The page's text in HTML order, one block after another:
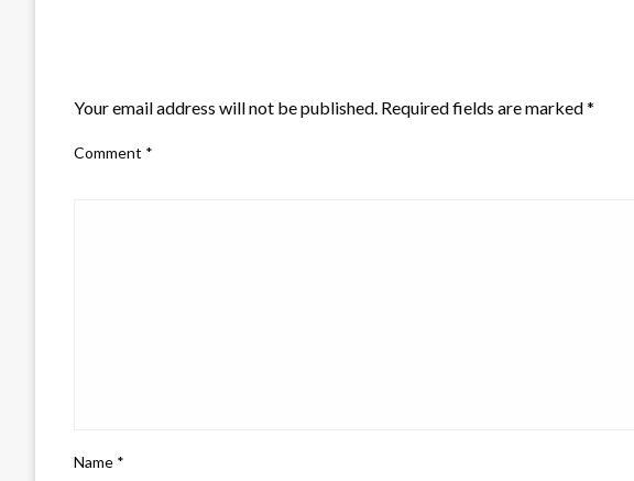
Your email address will not be published. Required fields are marked*
Comment *
Name *